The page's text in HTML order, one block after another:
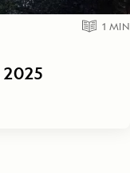
1 MIN